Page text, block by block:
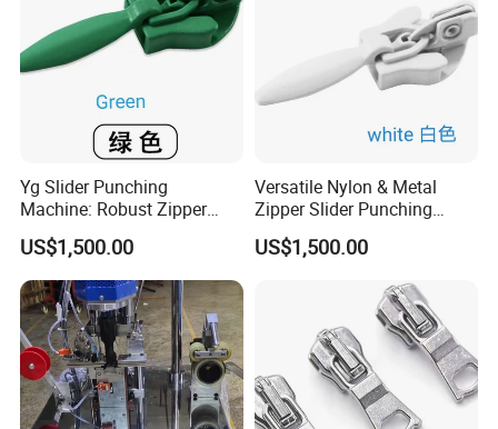
Yg Slider Punching
Machine: Robust Zipper
Slider Production
Equipment
US$1,500.00
Versatile Nylon & Metal
Zipper Slider Punching
Machine Solution
US$1,500.00